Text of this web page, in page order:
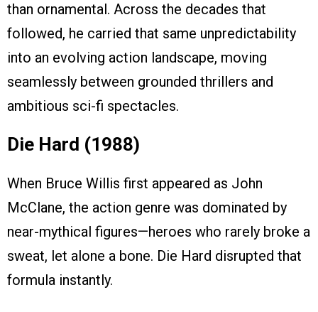
than ornamental. Across the decades that
followed, he carried that same unpredictability
into an evolving action landscape, moving
seamlessly between grounded thrillers and
ambitious sci-fi spectacles.
Die Hard (1988)
When Bruce Willis first appeared as John
McClane, the action genre was dominated by
near-mythical figures—heroes who rarely broke a
sweat, let alone a bone. Die Hard disrupted that
formula instantly.